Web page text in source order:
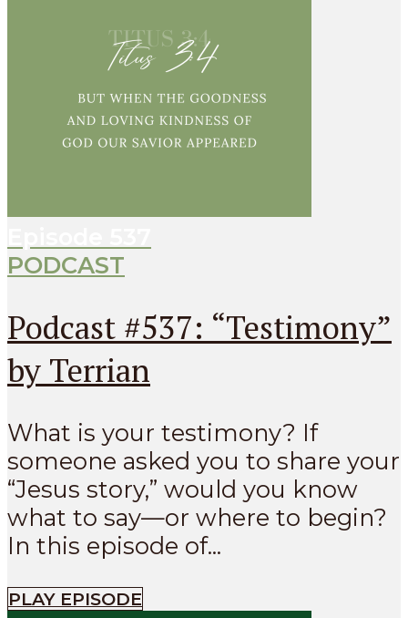
PODCAST
Podcast #537: “Testimony”
by Terrian
What is your testimony? If
someone asked you to share your
“Jesus story,” would you know
what to say—or where to begin?
In this episode of...
PLAY EPISODE